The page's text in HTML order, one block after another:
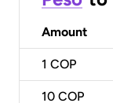
Amount
1 COP
10 COP